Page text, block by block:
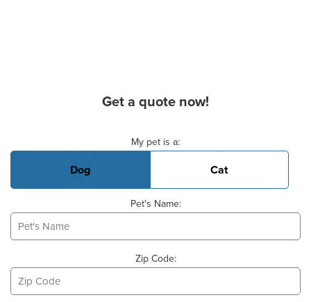
Get a quote now!
My pet is a:
Dog Cat
Pet's Name:
Zip Code: